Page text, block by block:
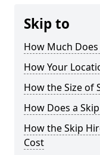
Skip to
How Much
How Your
How the Size of
How Does a
How the Skip
Cost